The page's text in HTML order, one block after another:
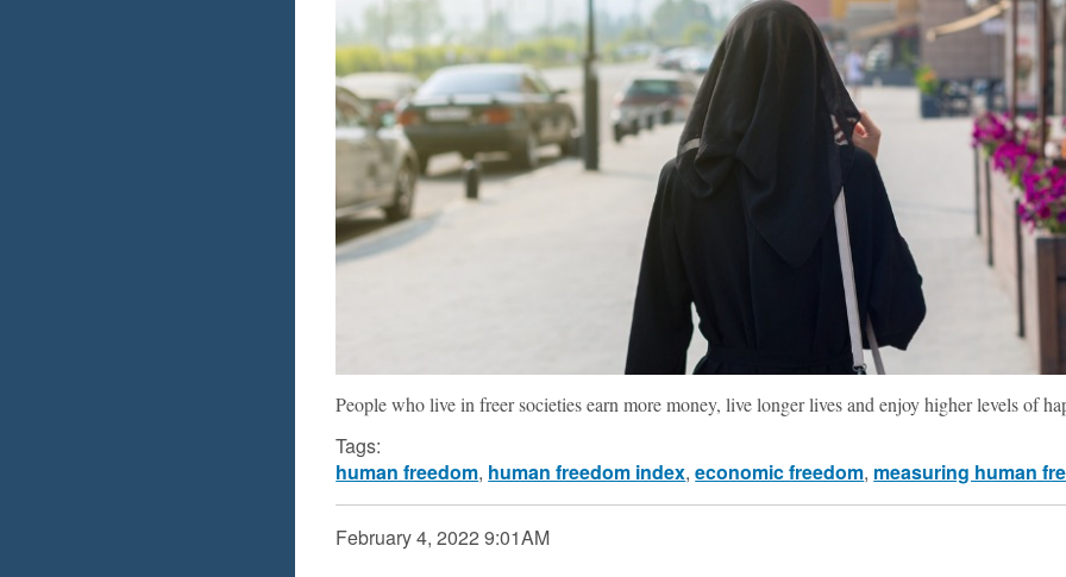
People who live in freer societies earn more money, live longer lives and enjoy higher levels of
Tags:
human freedom, human freedom index,economic freedom, measuring human
February 4, 2022 9:01AM